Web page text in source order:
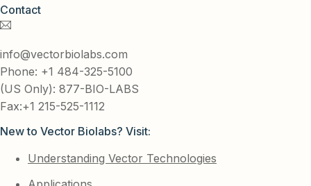
Contact
info@vectorbiolabs.com
Phone: +1 484-325-5100
(US Only): 877-BIO-LABS
Fax:+1 215-525-1112
New to Vector Biolabs? Visit:
Understanding Vector Technologies